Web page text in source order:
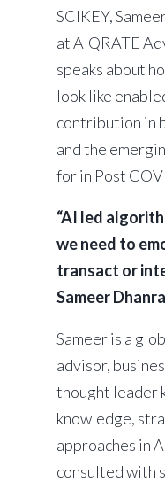
SCIKEY,
at AIQRATE
speaks about
look like
contribution in
and the
for in Post
“AI led
we need to
transact or
Sameer
Sameer is a
advisor,
thought leader
knowledge,
approaches in
consulted with